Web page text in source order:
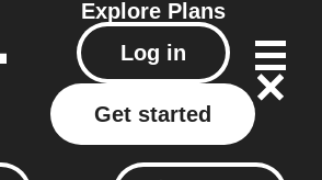
Explore Plans
Log in
Get started